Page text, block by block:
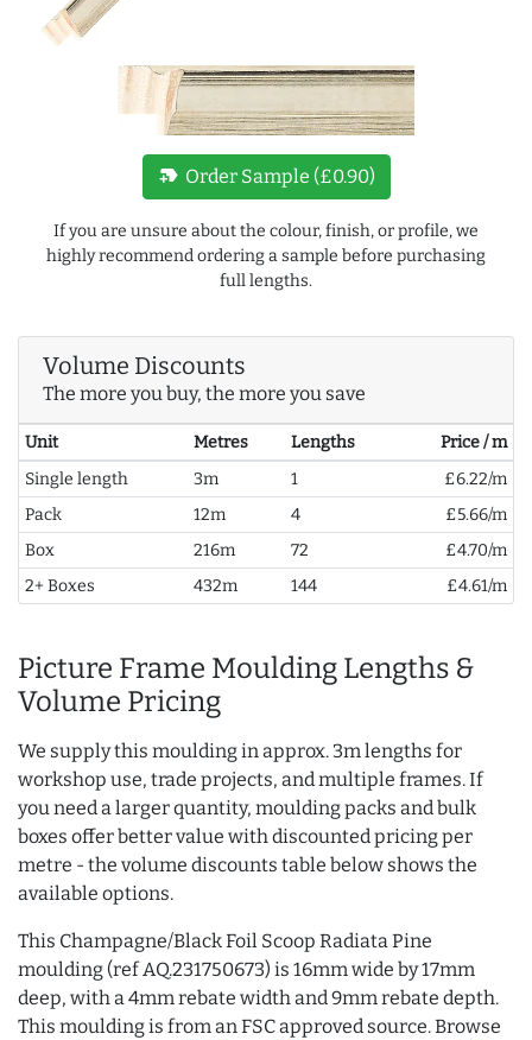
new_label Order Sample (£0.90)
If you are unsure about the colour, finish, or profile, we
highly recommend ordering a sample before purchasing
full lengths.
Volume Discounts
The more you buy, the more you save
Unit Metres Lengths
Price / m
Single length
3m 1
£6.22/m
Pack
12m 4
£5.66/m
Box
216m 72
£4.70/m
2+ Boxes
432m 144 £4.61/m
Picture Frame Moulding Lengths &
Volume Pricing
We supply this moulding in approx. 3m lengths for
workshop use, trade projects, and multiple frames. If
you need a larger quantity, moulding packs and bulk
boxes offer better value with discounted pricing per
metre - the volume discounts table below shows the
available options.
This Champagne/Black Foil Scoop Radiata Pine
moulding (ref AQ.231750673) is 16mm wide by 17mm
deep, with a 4mm rebate width and 9mm rebate depth.
This moulding is from an FSC approved source. Browse